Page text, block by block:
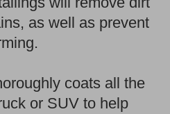
as well as prevent
coats all the
or SUV to help